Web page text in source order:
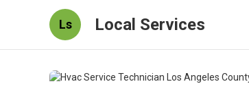
Ls Local Services